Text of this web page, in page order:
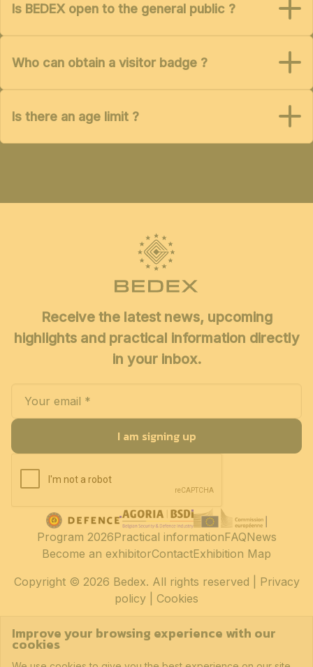
Is BEDEX open to the general public ?
Who can obtain a visitor badge ?
Is there an age limit ?
Receive the latest news, upcoming
highlights and practical information directly
in your inbox.
I am signing up
Copyright© 2026 Bedex. All rights reserved | Privacy
policy
Cookies
Program 2026Practical informationFAQNews
Become an exhibitorContactExhibition Map
Improve your browsing experience with our
cookies